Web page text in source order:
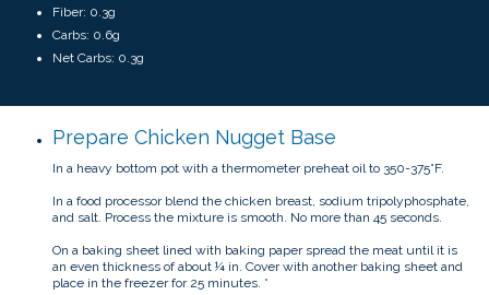
Fiber: 0.3g
Carbs: 0.6g
Net Carbs: 0.3g
Prepare Chicken Nugget Base
In a heavy bottom pot with a thermometer preheat oil to 350-375°F.
In a food processor blend the chicken breast, sodium tripolyphosphate,
and salt. Process the mixture is smooth. No more than 45 seconds.
On a baking sheet lined with baking paper spread the meat until it is
an even thickness of about ¼ in. Cover with another baking sheet and
place in the freezer for 25 minutes. *